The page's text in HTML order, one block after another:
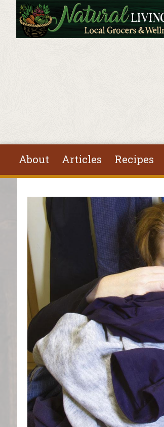
Skip to main content
About Articles Recipes
You are here